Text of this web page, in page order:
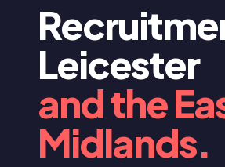
Leicester
and the
Midlands.